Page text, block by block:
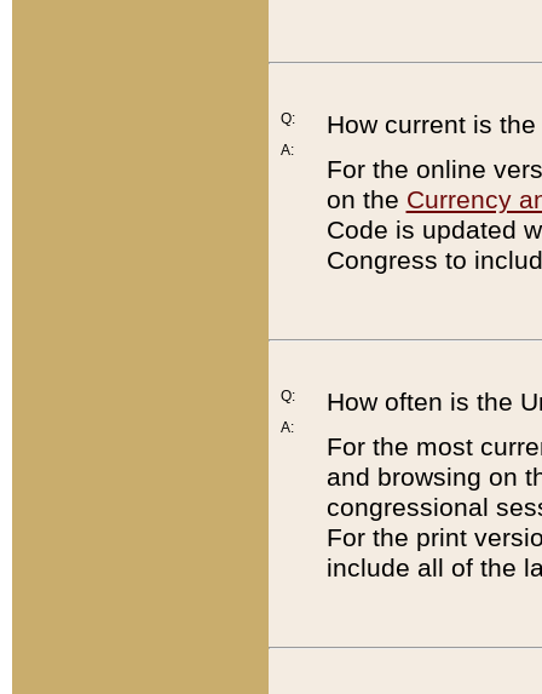
Q:
A:
How current is
For the online
on the Currency
Code is updated
Congress to
Q:
A:
How often is the
For the most
and browsing on
congressional
For the print
include all of the